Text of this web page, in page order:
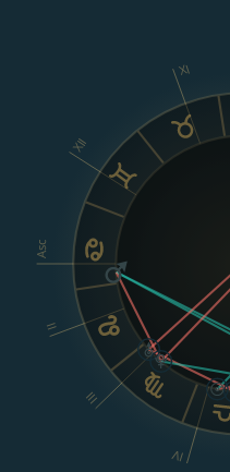
Asc
II
III
IV
XI
XII